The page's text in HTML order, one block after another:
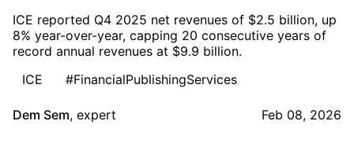
ICE reported Q4 2025 net revenues of $2.5 billion, up
8% year-over-year, capping 20 consecutive years of
record annual revenues at $9.9 billion.
ICE
#FinancialPublishingServices
Dem Sem, expert Feb 08, 2026